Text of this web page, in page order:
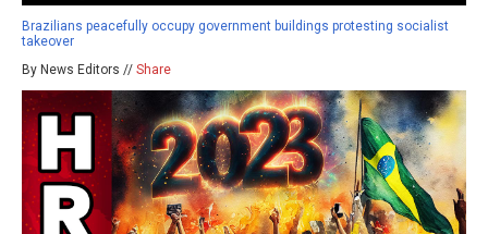
Brazilians peacefully occupy government buildings protesting socialist
takeover
By News Editors // Share